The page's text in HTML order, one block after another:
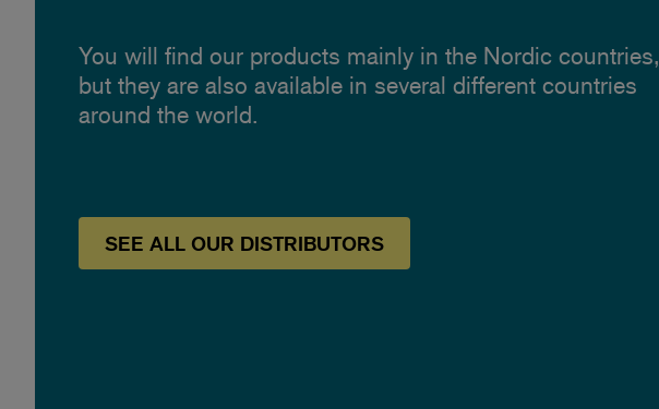
You will find our products mainly in the Nordic countries,
but they are also available in several different countries
around the world.
SEE ALL OUR DISTRIBUTORS